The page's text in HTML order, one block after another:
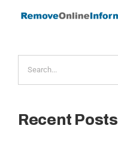
Search
for:
Recent Posts